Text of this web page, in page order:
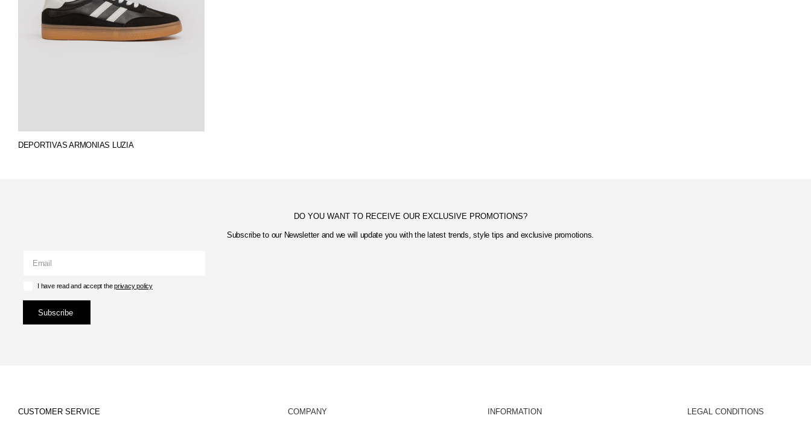
DEPORTIVAS ARMONIAS LUZIA
DO YOU WANT TO RECEIVE OUR EXCLUSIVE PROMOTIONS?
Subscribe to our Newsletter and we will update you with the latest trends, style tips and exclusive promotions.
I have read and accept theprivacy policy
Subscribe
CUSTOMER SERVICE COMPANY INFORMATION LEGAL CONDITIONS